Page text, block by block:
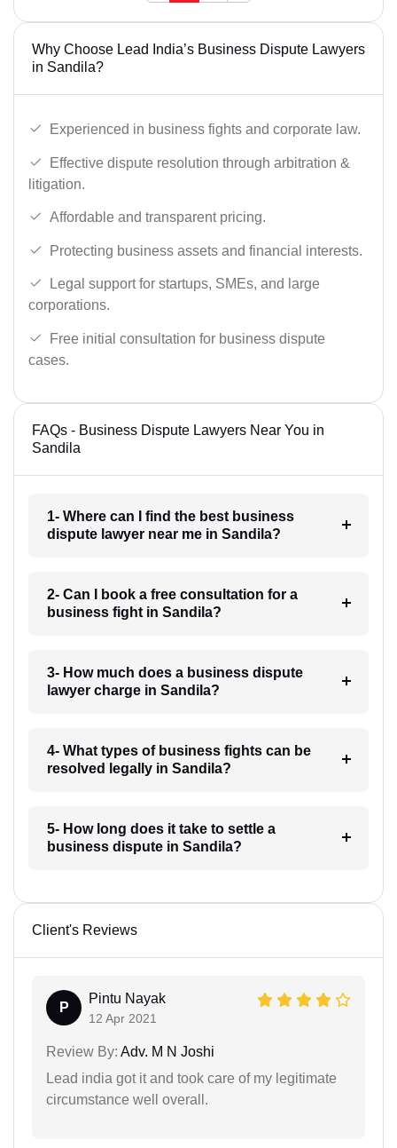
Why Choose Lead India’s Business Dispute Lawyers
in Sandila?
Experienced in business fights and corporate law.
Effective dispute resolution through arbitration &
litigation.
Affordable and transparent pricing.
Protecting business assets and financial interests.
Legal support for startups, SMEs, and large
corporations.
Free initial consultation for business dispute
cases.
FAQs - Business Dispute Lawyers Near You in
Sandila
1- Where can I find the best business
dispute lawyer near me in Sandila?
2- Can I book a free consultation for a
business fight in Sandila?
3- How much does a business dispute
lawyer charge in Sandila?
4- What types of business fights can be
resolved legally in Sandila?
5- How long does it take to settle a
business dispute in Sandila?
Client's Reviews
P
Pintu Nayak
12 Apr 2021
Review By: Adv. M N Joshi
Lead india got it and took care of my legitimate
circumstance well overall.